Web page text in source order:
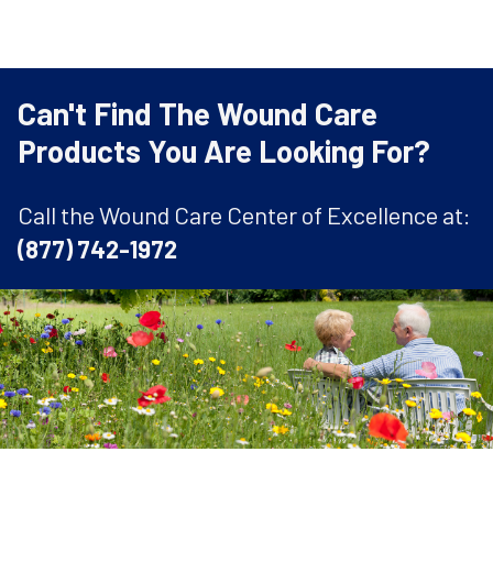
Can't Find The Wound Care
Products You Are Looking For?
Call the Wound Care Center of Excellence at:
(877) 742-1972